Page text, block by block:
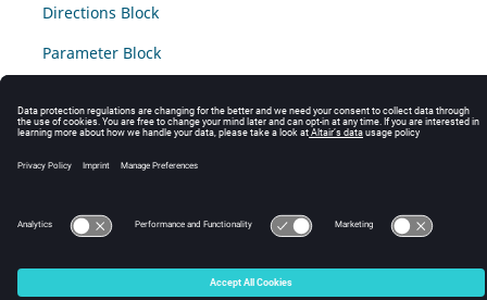
Directions Block
Parameter Block
Intellectual Property Rights Notice|Technical Support|Cookie Consent